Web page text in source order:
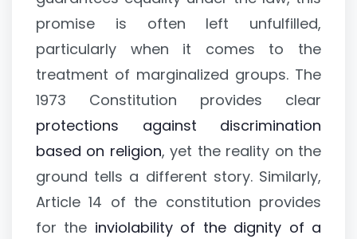
promise is often left unfulfilled,
particularly when it comes to the
treatment of marginalized groups. The
1973 Constitution provides clear
protections against discrimination
based on religion, yet the reality on the
ground tells a different story. Similarly,
Article 14 of the constitution provides
for the inviolability of the dignity of a